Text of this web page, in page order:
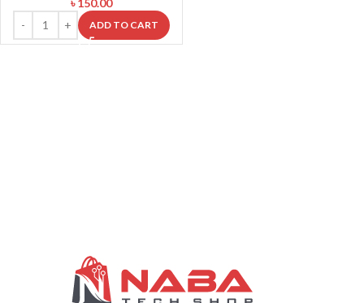
ADD TO CART